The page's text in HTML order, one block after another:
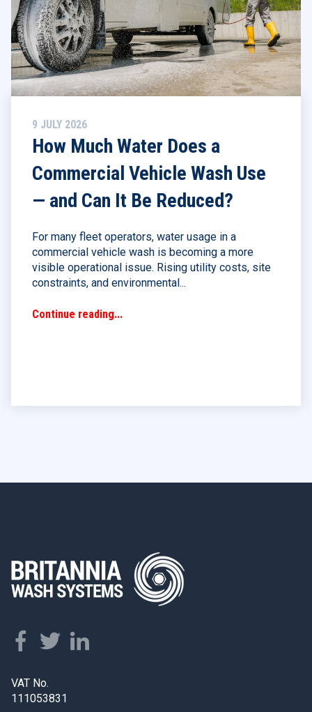
9 JULY 2026
How Much Water Does a
Commercial Vehicle Wash Use
— and Can It Be Reduced?
For many fleet operators, water usage in a
commercial vehicle wash is becoming a more
visible operational issue. Rising utility costs, site
constraints, and environmental...
Continue reading...
VAT No.
111053831